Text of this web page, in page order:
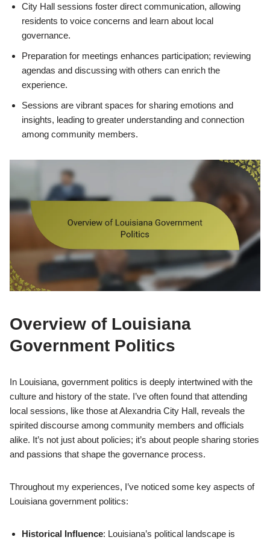
City Hall sessions foster direct communication, allowing
residents to voice concerns and learn about local
governance.
Preparation for meetings enhances participation; reviewing
agendas and discussing with others can enrich the
experience.
Sessions are vibrant spaces for sharing emotions and
insights, leading to greater understanding and connection
among community members.
Overview of Louisiana
Government Politics
In Louisiana, government politics is deeply intertwined with the
culture and history of the state. I’ve often found that attending
local sessions, like those at Alexandria City Hall, reveals the
spirited discourse among community members and officials
alike. It’s not just about policies; it’s about people sharing stories
and passions that shape the governance process.
Throughout my experiences, I’ve noticed some key aspects of
Louisiana government politics:
Historical Influence: Louisiana’s political landscape is